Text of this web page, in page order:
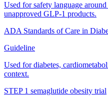
Used for safety language
unapproved GLP-1 products.
ADA Standards of Care in
Guideline
Used for diabetes,
context.
STEP 1 semaglutide obesity trial